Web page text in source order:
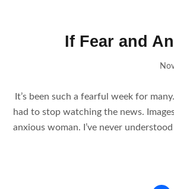
If Fear and
It’s been such a fearful week for
had to stop watching the news.
anxious woman. I’ve never